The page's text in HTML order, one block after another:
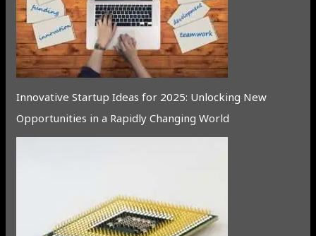
Innovative Startup Ideas for 2025: Unlocking New
Opportunities in a Rapidly Changing World